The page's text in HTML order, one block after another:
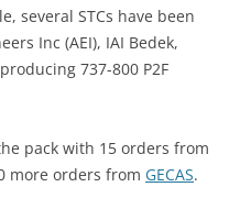
several STCs have been
Inc (AEI), IAI Bedek,
737-800 P2F
pack with 15 orders from
more orders from GECAS.